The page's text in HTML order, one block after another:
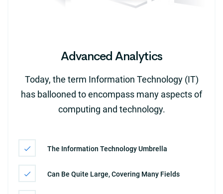
Advanced Analytics
Today, the term Information Technology (IT)
has ballooned to encompass many aspects of
computing and technology.
The Information Technology Umbrella
Can Be Quite Large, Covering Many Fields